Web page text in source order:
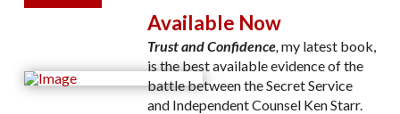
Available Now
Trust and Confidence, my latest book,
is the best available evidence of the
battle between the Secret Service
and Independent Counsel Ken Starr.